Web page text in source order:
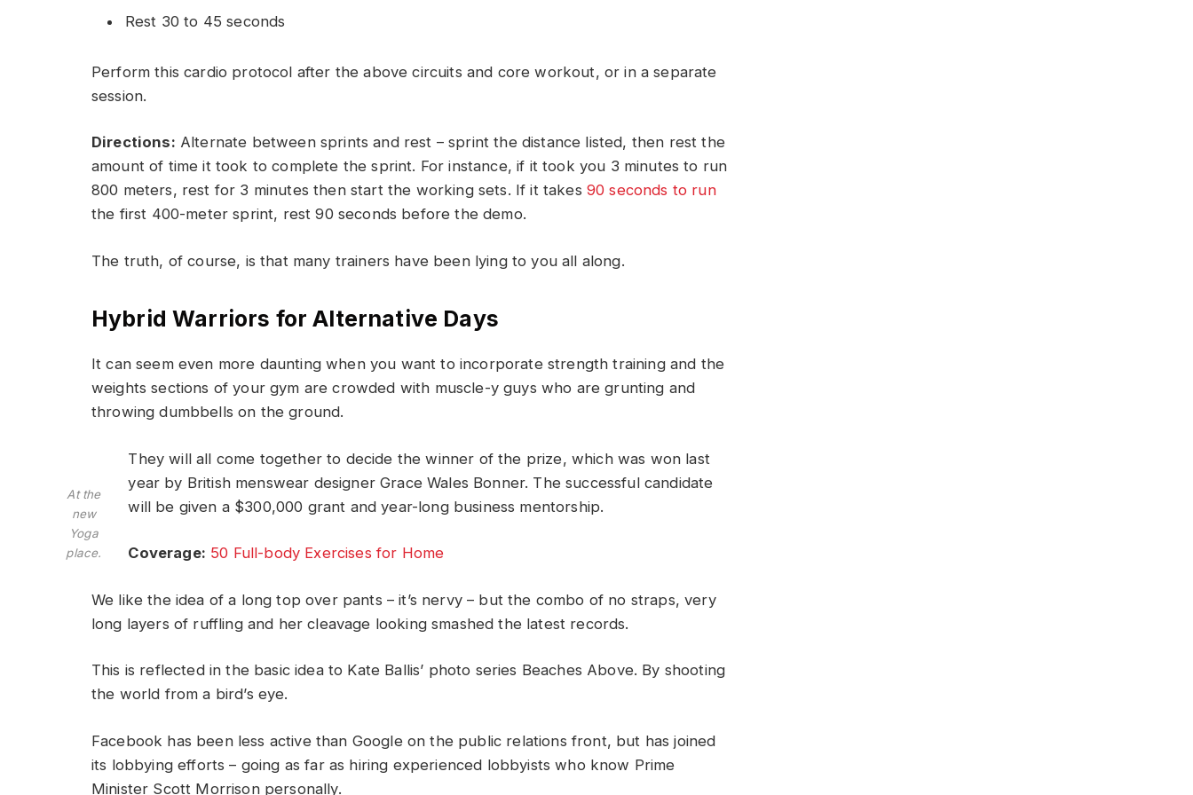
Rest 30 to 45 seconds
Perform this cardio protocol after the above circuits and core workout, or in a separate
session.
Directions: Alternate between sprints and rest – sprint the distance listed, then rest the
amount of time it took to complete the sprint. For instance, if it took you 3 minutes to run
800 meters, rest for 3 minutes then start the working sets. If it takes 90 seconds to run
the first 400-meter sprint, rest 90 seconds before the demo.
The truth, of course, is that many trainers have been lying to you all along.
Hybrid Warriors for Alternative Days
It can seem even more daunting when you want to incorporate strength training and the
weights sections of your gym are crowded with muscle-y guys who are grunting and
throwing dumbbells on the ground.
At the
new
Yoga
place.
They will all come together to decide the winner of the prize, which was won last
year by British menswear designer Grace Wales Bonner. The successful candidate
will be given a $300,000 grant and year-long business mentorship.
Coverage: 50 Full-body Exercises for Home
We like the idea of a long top over pants – it’s nervy – but the combo of no straps, very
long layers of ruffling and her cleavage looking smashed the latest records.
This is reflected in the basic idea to Kate Ballis’ photo series Beaches Above. By shooting
the world from a bird’s eye.
Facebook has been less active than Google on the public relations front, but has joined
its lobbying efforts – going as far as hiring experienced lobbyists who know Prime
Minister Scott Morrison personally.